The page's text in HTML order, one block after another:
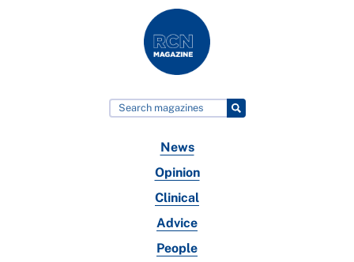
News
Opinion
Clinical
Advice
People